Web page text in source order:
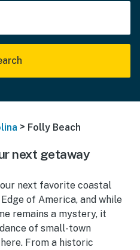
> Folly Beach
next getaway
next favorite coastal
of America, and while
remains a mystery, it
of small-town
From a historic